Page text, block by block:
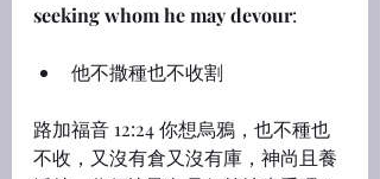
seeking whom he may devour:
他不撒種也不收割
路加福音 12:24 你想烏鴉，也不種也
不收，又沒有倉又沒有庫，神尚且養